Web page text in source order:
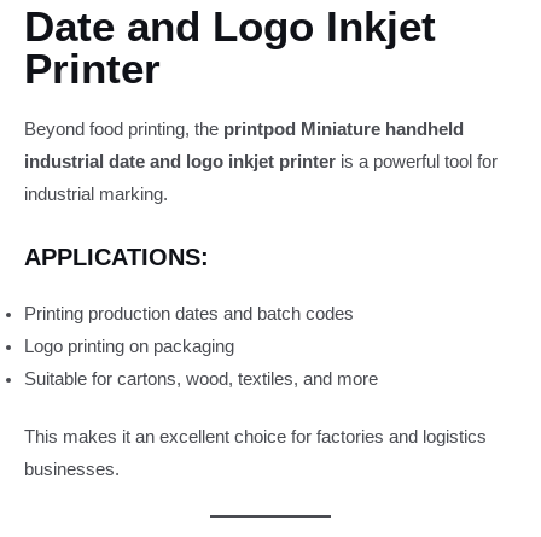
Date and Logo Inkjet
Printer
Beyond food printing, the printpod Miniature handheld
industrial date and logo inkjet printer is a powerful tool for
industrial marking.
APPLICATIONS:
Printing production dates and batch codes
Logo printing on packaging
Suitable for cartons, wood, textiles, and more
This makes it an excellent choice for factories and logistics
businesses.